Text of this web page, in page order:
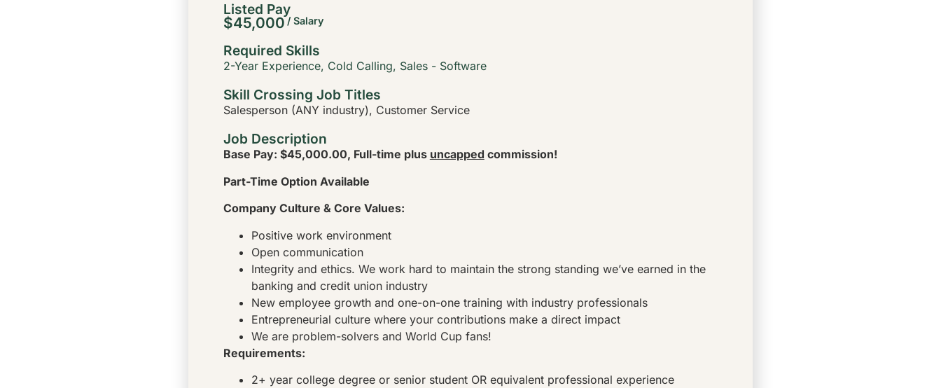
Listed Pay
$45,000 / Salary
Required Skills
2-Year Experience, Cold Calling, Sales - Software
Skill Crossing Job Titles
Salesperson (ANY industry), Customer Service
Job Description
Base Pay: $45,000.00, Full-time plus uncapped commission!
Part-Time Option Available
Company Culture & Core Values:
Positive work environment
Open communication
Integrity and ethics. We work hard to maintain the strong standing we’ve earned in the
banking and credit union industry
New employee growth and one-on-one training with industry professionals
Entrepreneurial culture where your contributions make a direct impact
We are problem-solvers and World Cup fans!
Requirements:
2+ year college degree or senior student OR equivalent professional experience